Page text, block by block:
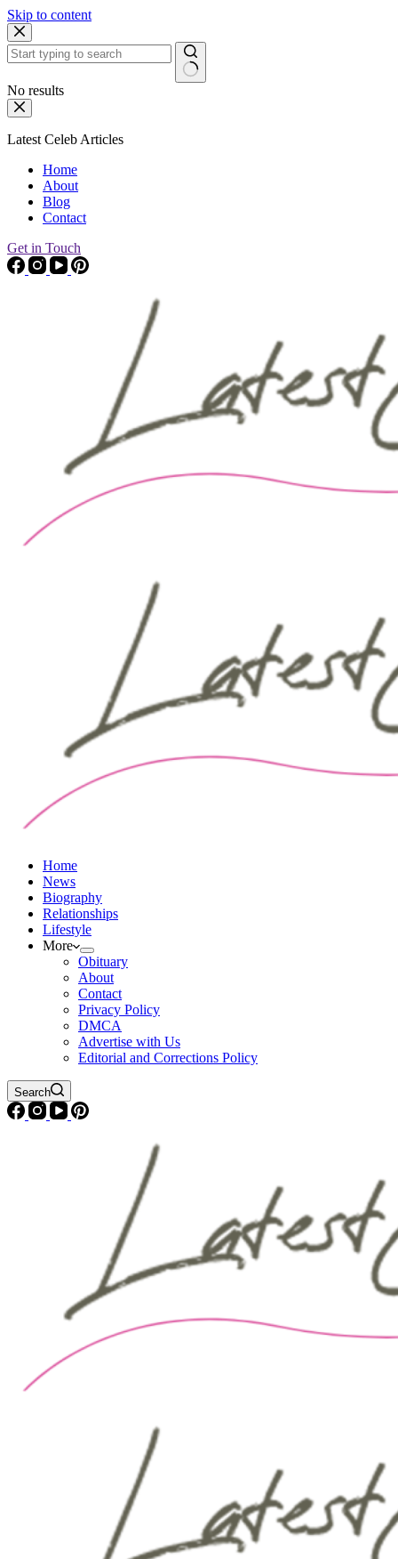
Skip to content
No results
Latest Celeb Articles
Home
About
Blog
Contact
Get in Touch
Home
News
Biography
Relationships
Lifestyle
More
Obituary
About
Contact
Privacy Policy
DMCA
Advertise with Us
Editorial and Corrections Policy
Search